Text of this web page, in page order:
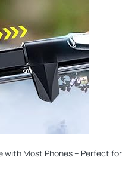
with Most Phones – Perfect for